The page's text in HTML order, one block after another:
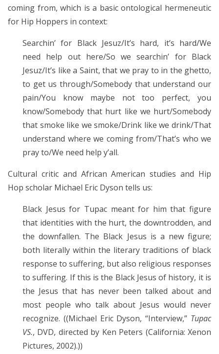
coming from, which is a basic ontological hermeneutic
for Hip Hoppers in context:
Searchin’ for Black Jesuz/It’s hard, it’s hard/We
need help out here/So we searchin’ for Black
Jesuz/It’s like a Saint, that we pray to in the ghetto,
to get us through/Somebody that understand our
pain/You know maybe not too perfect, you
know/Somebody that hurt like we hurt/Somebody
that smoke like we smoke/Drink like we drink/That
understand where we coming from/That’s who we
pray to/We need help y’all.
Cultural critic and African American studies and Hip
Hop scholar Michael Eric Dyson tells us:
Black Jesus for Tupac meant for him that figure
that identities with the hurt, the downtrodden, and
the downfallen. The Black Jesus is a new figure;
both literally within the literary traditions of black
response to suffering, but also religious responses
to suffering. If this is the Black Jesus of history, it is
the Jesus that has never been talked about and
most people who talk about Jesus would never
recognize. ((Michael Eric Dyson, “Interview,” Tupac
VS., DVD, directed by Ken Peters (California: Xenon
Pictures, 2002).))